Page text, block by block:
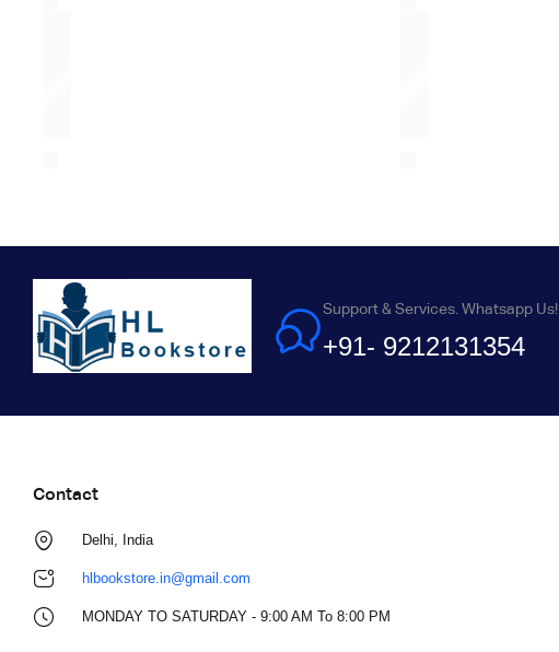
Support & Services. Whatsapp Us!
+91- 9212131354
Contact
Delhi, India
hlbookstore.in@gmail.com
MONDAY TO SATURDAY - 9:00 AM To 8:00 PM